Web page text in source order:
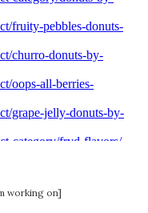
working on]